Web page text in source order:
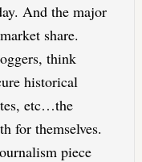
And the major
share.
think
historical
etc…the
for themselves.
piece